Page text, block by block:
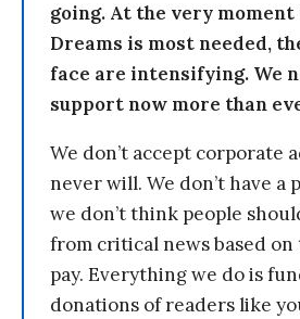
going. At the very moment
Dreams is most needed,
face are intensifying. We
support now more than
We don’t accept corporate
never will. We don’t have a
we don’t think people
from critical news based
pay. Everything we do is
donations of readers like